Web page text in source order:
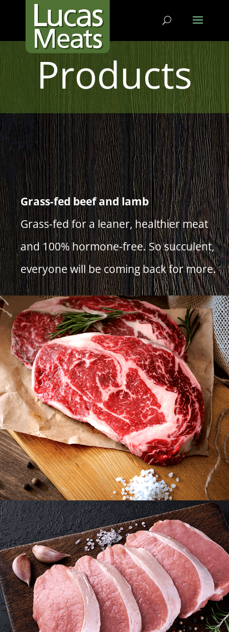
Products
Grass-fed beef and lamb
Grass-fed for a leaner, healthier meat
and 100% hormone-free. So succulent,
everyone will be coming back for more.